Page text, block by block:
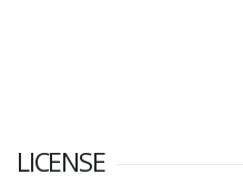
LICENSE